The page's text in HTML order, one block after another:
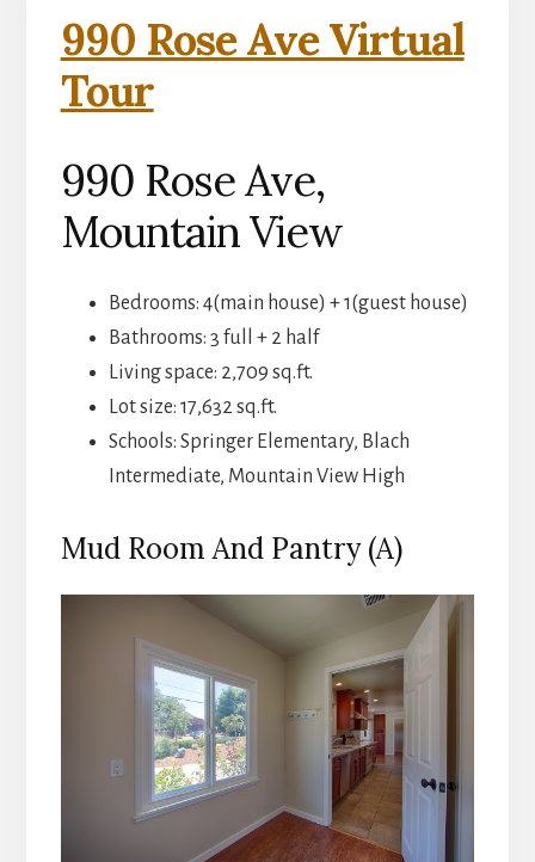
990 Rose Ave Virtual
Tour
990 Rose Ave,
Mountain View
Bedrooms: 4(main house) + 1(guest house)
Bathrooms: 3 full + 2 half
Living space: 2,709 sq.ft.
Lot size: 17,632 sq.ft.
Schools: Springer Elementary, Blach
Intermediate, Mountain View High
Mud Room And Pantry (A)